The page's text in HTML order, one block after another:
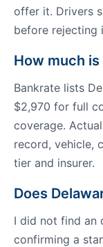
offer it. Drivers
before rejecting
How much
Bankrate lists
$2,970 for full
coverage.
record, vehicle,
tier and insurer.
Does
I did not find an
confirming a